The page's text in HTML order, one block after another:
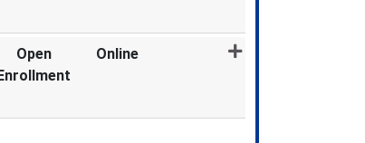
Expand or collapse MDX873 - 011
Open
Online
Expand or collapse MDX873 - 012